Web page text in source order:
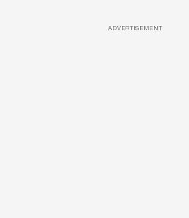
ADVERTISEMENT